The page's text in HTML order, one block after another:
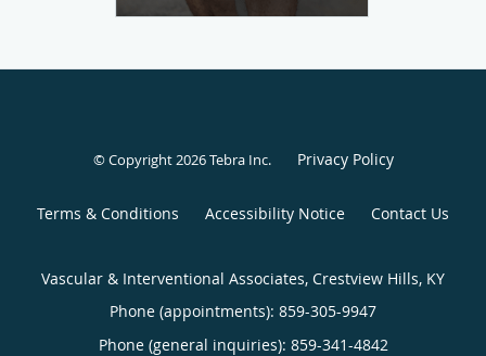
© Copyright 2026Tebra Inc. Privacy Policy
Terms & Conditions Accessibility Notice Contact Us
Vascular & Interventional Associates, Crestview Hills, KY
Phone (appointments): 859-305-9947
Phone (general inquiries): 859-341-4842